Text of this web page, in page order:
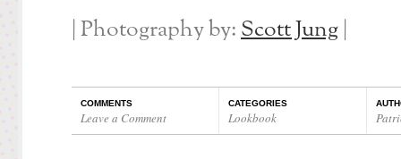
| Photography by:Scott Jung |
COMMENTS
Leave a Comment
CATEGORIES
Lookbook